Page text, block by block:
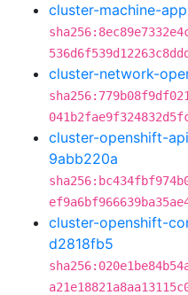
cluster-machine-
cluster-network-
cluster-openshift-
9abb220a
cluster-openshift-
d2818fb5